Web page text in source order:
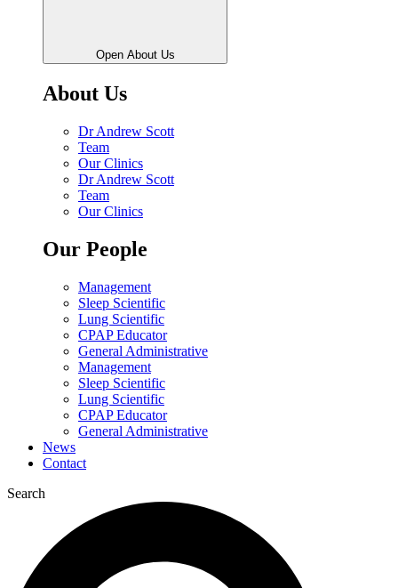
Open About Us
About Us
Dr Andrew Scott
Team
Our Clinics
Dr Andrew Scott
Team
Our Clinics
Our People
Management
Sleep Scientific
Lung Scientific
CPAP Educator
General Administrative
Management
Sleep Scientific
Lung Scientific
CPAP Educator
General Administrative
News
Contact
Search